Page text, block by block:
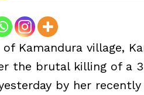
of Kamandura village,
the brutal killing of a
by her